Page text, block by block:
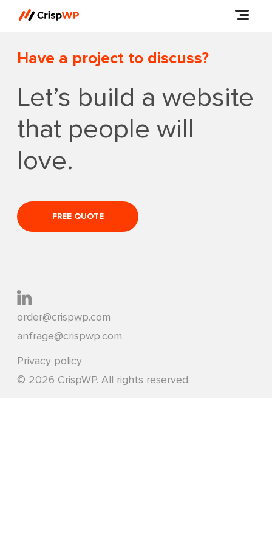
Have a project to discuss?
Let’s build a website
that people will
love.
FREE QUOTE
Privacy policy
© 2026 CrispWP. All rights reserved.
order@crispwp.com
anfrage@crispwp.com